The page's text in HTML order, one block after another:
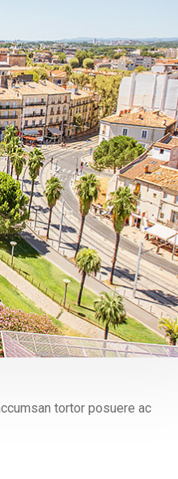
tortor posuere ac